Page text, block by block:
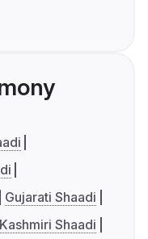
Gujarati Shaadi
Kashmiri Shaadi